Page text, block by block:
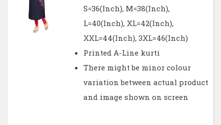
S=36(Inch), M=38(Inch),
L=40(Inch), XL=42(Inch),
XXL=44(Inch), 3XL=46(Inch)
Printed A-Line kurti
There might be minor colour
variation between actual product
and image shown on screen